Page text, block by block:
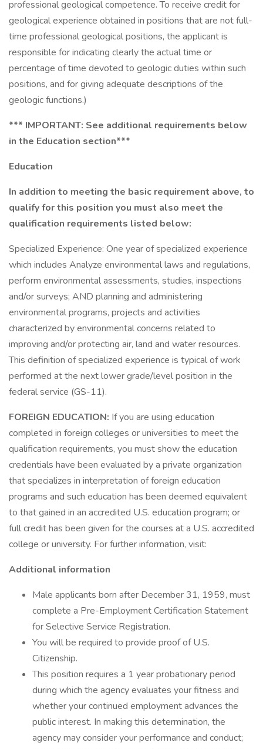
professional geological competence. To receive credit for
geological experience obtained in positions that are not full-
time professional geological positions, the applicant is
responsible for indicating clearly the actual time or
percentage of time devoted to geologic duties within such
positions, and for giving adequate descriptions of the
geologic functions.)
*** IMPORTANT: See additional requirements below
in the Education section***
Education
In addition to meeting the basic requirement above, to
qualify for this position you must also meet the
qualification requirements listed below:
Specialized Experience: One year of specialized experience
which includes Analyze environmental laws and regulations,
perform environmental assessments, studies, inspections
and/or surveys; AND planning and administering
environmental programs, projects and activities
characterized by environmental concerns related to
improving and/or protecting air, land and water resources.
This definition of specialized experience is typical of work
performed at the next lower grade/level position in the
federal service (GS-11).
FOREIGN EDUCATION: If you are using education
completed in foreign colleges or universities to meet the
qualification requirements, you must show the education
credentials have been evaluated by a private organization
that specializes in interpretation of foreign education
programs and such education has been deemed equivalent
to that gained in an accredited U.S. education program; or
full credit has been given for the courses at a U.S. accredited
college or university. For further information, visit:
Additional information
Male applicants born after December 31, 1959, must
complete a Pre-Employment Certification Statement
for Selective Service Registration.
You will be required to provide proof of U.S.
Citizenship.
This position requires a 1 year probationary period
during which the agency evaluates your fitness and
whether your continued employment advances the
public interest. In making this determination, the
agency may consider your performance and conduct;